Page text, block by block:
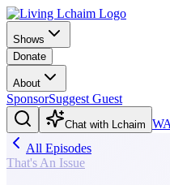
Shows
Donate
About
SponsorSuggest Guest
Chat with Lchaim
All Episodes
That's An Issue